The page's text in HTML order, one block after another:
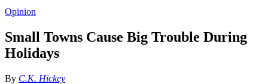
Opinion
Small Towns Cause Big Trouble During
Holidays
By C.K. Hickey